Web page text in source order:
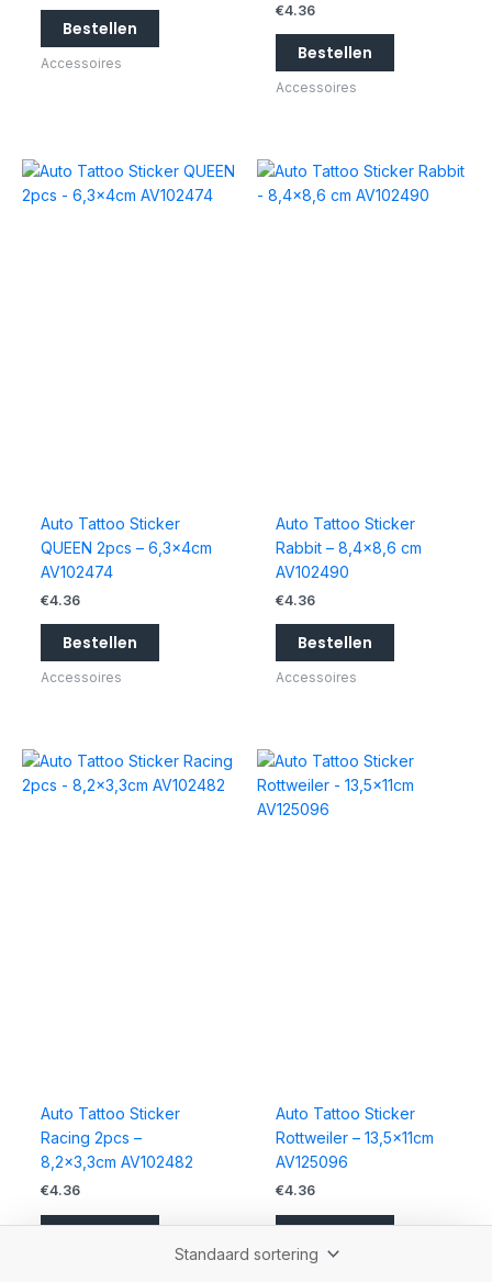
Bestellen
Accessoires
€4.36
Bestellen
Accessoires
Auto Tattoo Sticker
QUEEN 2pcs – 6,3x4cm
AV102474
€4.36
Bestellen
Accessoires
Auto Tattoo Sticker
Rabbit – 8,4×8,6 cm
AV102490
€4.36
Bestellen
Accessoires
Auto Tattoo Sticker
Racing 2pcs –
8,2×3,3cm AV102482
€4.36
Bestellen
Auto Tattoo Sticker
Rottweiler – 13,5x11cm
AV125096
€4.36
Bestellen
Accessoires